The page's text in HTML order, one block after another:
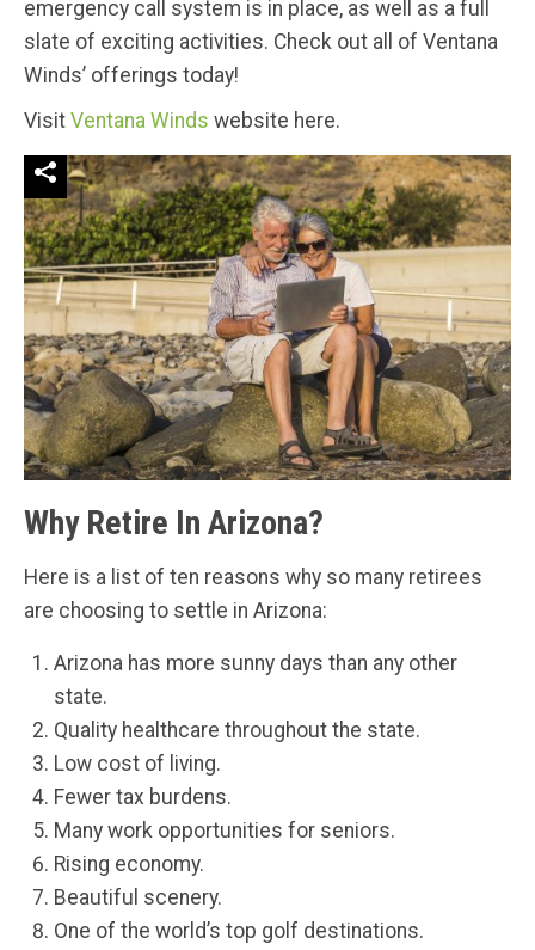
emergency call system is in place, as well as a full
slate of exciting activities. Check out all of Ventana
Winds’ offerings today!
Visit Ventana Winds website here.
Why Retire In Arizona?
Here is a list of ten reasons why so many retirees
are choosing to settle in Arizona:
Arizona has more sunny days than any other
state.
Quality healthcare throughout the state.
Low cost of living.
Fewer tax burdens.
Many work opportunities for seniors.
Rising economy.
Beautiful scenery.
One of the world’s top golf destinations.